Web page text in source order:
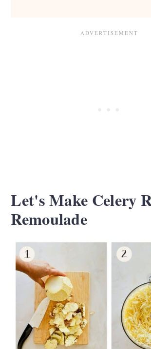
Let's Make Celery
Remoulade